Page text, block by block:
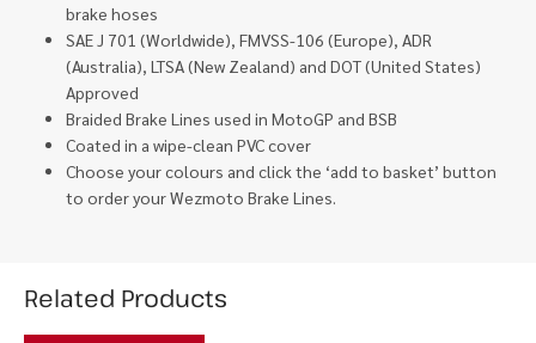
brake hoses
SAE J 701 (Worldwide), FMVSS-106 (Europe), ADR
(Australia), LTSA (New Zealand) and DOT (United States)
Approved
Braided Brake Lines used in MotoGP and BSB
Coated in a wipe-clean PVC cover
Choose your colours and click the ‘add to basket’ button
to order your Wezmoto Brake Lines.
Related Products